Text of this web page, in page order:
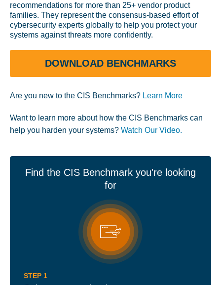
recommendations for more than 25+ vendor product
families. They represent the consensus-based effort of
cybersecurity experts globally to help you protect your
systems against threats more confidently.
DOWNLOAD BENCHMARKS
Are you new to the CIS Benchmarks? Learn More
Want to learn more about how the CIS Benchmarks can
help you harden your systems? Watch Our Video.
Find the CIS Benchmark you're looking
for
STEP 1
STEP 2
STEP 3
STEP 4
STEP 5